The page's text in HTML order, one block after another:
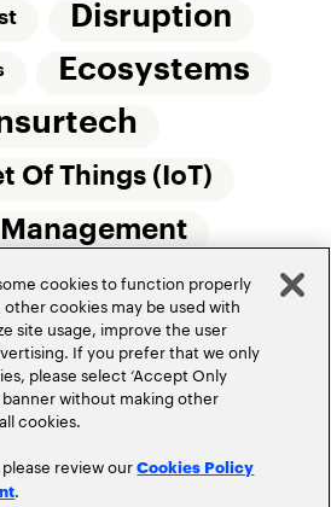
Disruption
Ecosystems
Of Things (IoT)
Management
Insurance Telematics
Of The Future
cookies to function properly
cookies may be used with
site usage, improve the user
If you prefer that we only
please select ‘Accept Only
banner without making other
cookies.
review ourCookies Policy
.